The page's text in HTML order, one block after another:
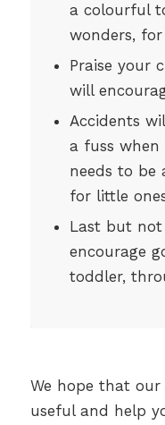
a colourful
wonders,
Praise your
will
Accidents
a fuss
needs to be
for little
Last but not
encourage
toddler,
We hope that
useful and help